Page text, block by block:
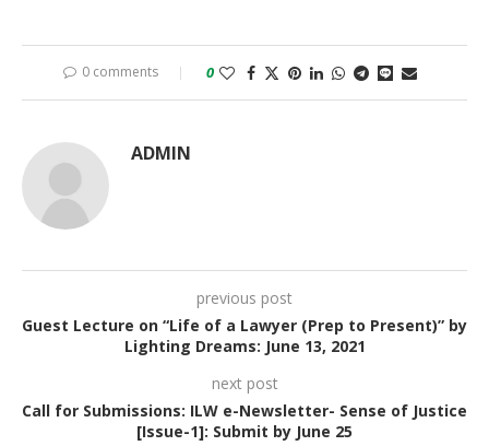
0 comments 0
ADMIN
previous post
Guest Lecture on “Life of a Lawyer (Prep to Present)” by
Lighting Dreams: June 13, 2021
next post
Call for Submissions: ILW e-Newsletter- Sense of Justice
[Issue-1]: Submit by June 25